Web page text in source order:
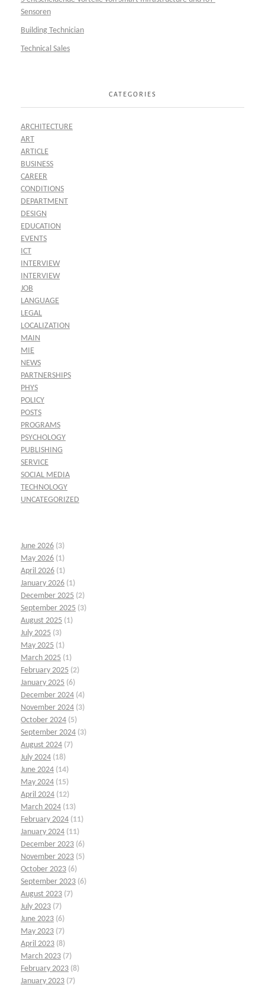
Sensoren
Building Technician
Technical Sales
CATEGORIES
ARCHITECTURE
ART
ARTICLE
BUSINESS
CAREER
CONDITIONS
DEPARTMENT
DESIGN
EDUCATION
EVENTS
ICT
INTERVIEW
INTERVIEW
JOB
LANGUAGE
LEGAL
LOCALIZATION
MAIN
MIE
NEWS
PARTNERSHIPS
PHYS
POLICY
POSTS
PROGRAMS
PSYCHOLOGY
PUBLISHING
SERVICE
SOCIAL MEDIA
TECHNOLOGY
UNCATEGORIZED
June 2026 (3)
May 2026 (1)
April 2026 (1)
January 2026 (1)
December 2025 (2)
September 2025 (3)
August 2025 (1)
July 2025 (3)
May 2025 (1)
March 2025 (1)
February 2025 (2)
January 2025 (6)
December 2024 (4)
November 2024 (3)
October 2024 (5)
September 2024 (3)
August 2024 (7)
July 2024 (18)
June 2024 (14)
May 2024 (15)
April 2024 (12)
March 2024 (13)
February 2024 (11)
January 2024 (11)
December 2023 (6)
November 2023 (5)
October 2023 (6)
September 2023 (6)
August 2023 (7)
July 2023 (7)
June 2023 (6)
May 2023 (7)
April 2023 (8)
March 2023 (7)
February 2023 (8)
January 2023 (7)